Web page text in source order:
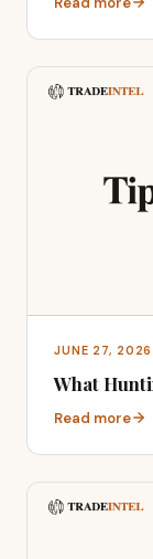
JUNE 27, 2026
What
Read more